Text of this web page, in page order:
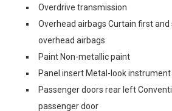
Overdrive transmission
Overhead airbags Curtain first
overhead airbags
Paint Non-metallic paint
Panel insert Metal-look
Passenger doors rear left
passenger door